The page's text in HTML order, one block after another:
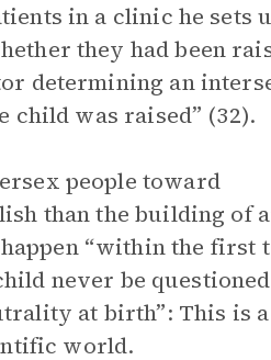
in a clinic he sets
they had been
determining an
child was raised” (32).
people toward
than the building of
“within the first
never be
at birth”: This is a
world.